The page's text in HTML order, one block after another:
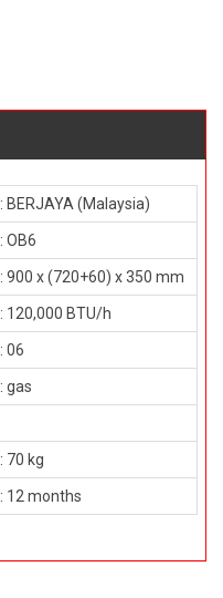
: BERJAYA (Malaysia)
: OB6
: 900 x (720+60) x 350 mm
: 120,000 BTU/h
: 06
: gas
: 70 kg
: 12 months